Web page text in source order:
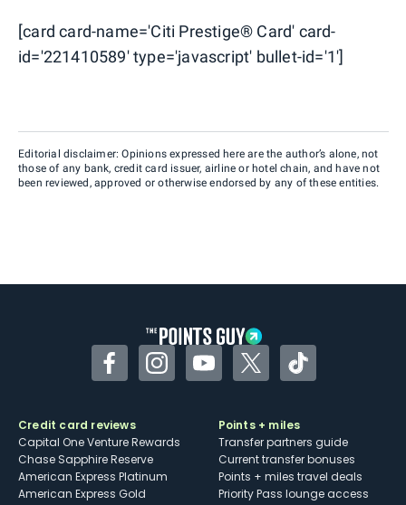
[card card-name='Citi Prestige® Card' card-
id='221410589' type='javascript' bullet-id='1']
Editorial disclaimer: Opinions expressed here are the author’s alone, not
those of any bank, credit card issuer, airline or hotel chain, and have not
been reviewed, approved or otherwise endorsed by any of these entities.
FacebookInstagramYouTubeTwitterTikTok
Credit card reviews
Capital One Venture Rewards
Chase Sapphire Reserve
American Express Platinum
American Express Gold
Points + miles
Transfer partners guide
Current transfer bonuses
Points + miles travel deals
Priority Pass lounge access